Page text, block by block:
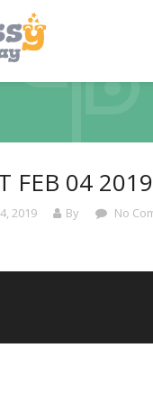
FEB 04
2019 By No